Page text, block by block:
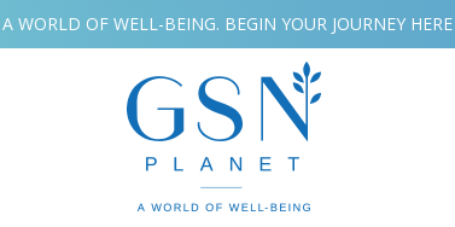
WORLD OF WELL-BEING. BEGIN YOUR JOURNEY HERE